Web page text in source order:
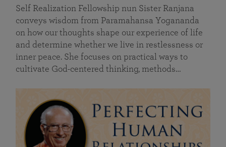
Self Realization Fellowship nun Sister Ranjana
conveys wisdom from Paramahansa Yogananda
on how our thoughts shape our experience of life
and determine whether we live in restlessness or
inner peace. She focuses on practical ways to
cultivate God-centered thinking, methods…